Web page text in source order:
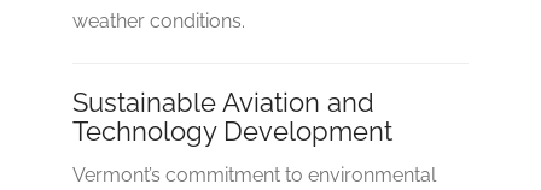
weather conditions.
Sustainable Aviation and
Technology Development
Vermont’s commitment to environmental